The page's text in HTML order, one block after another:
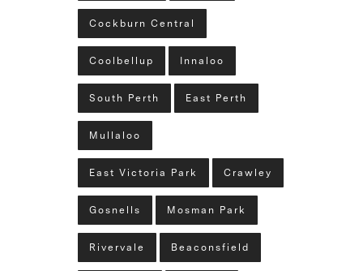
Cockburn Central
Coolbellup Innaloo
South Perth East Perth
Mullaloo
East Victoria Park Crawley
Gosnells Mosman Park
Rivervale Beaconsfield